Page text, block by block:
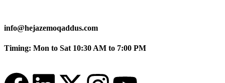
info@hejazemoqaddus.com
Timing: Mon to Sat 10:30 AM to 7:00 PM